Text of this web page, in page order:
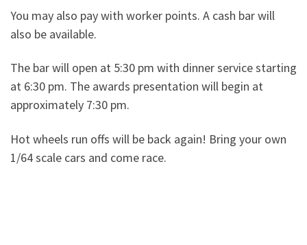
You may also pay with worker points. A cash bar will
also be available.
The bar will open at 5:30 pm with dinner service starting
at 6:30 pm. The awards presentation will begin at
approximately 7:30 pm.
Hot wheels run offs will be back again! Bring your own
1/64 scale cars and come race.